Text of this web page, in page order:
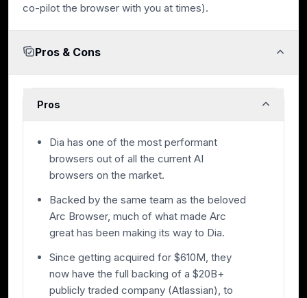
co-pilot the browser with you at times).
Pros & Cons
Pros
Dia has one of the most performant
browsers out of all the current AI
browsers on the market.
Backed by the same team as the beloved
Arc Browser, much of what made Arc
great has been making its way to Dia.
Since getting acquired for $610M, they
now have the full backing of a $20B+
publicly traded company (Atlassian), to